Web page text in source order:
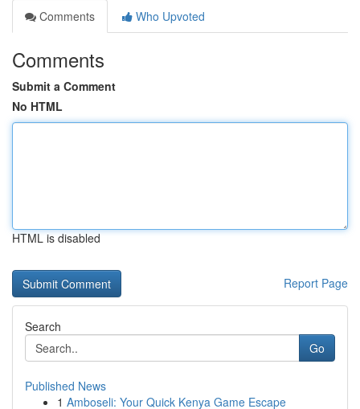
Comments
Who Upvoted
Comments
Submit a Comment
No HTML
HTML is disabled
Report Page
Search
Go
Published News
1 Amboseli: Your Quick Kenya Game Escape